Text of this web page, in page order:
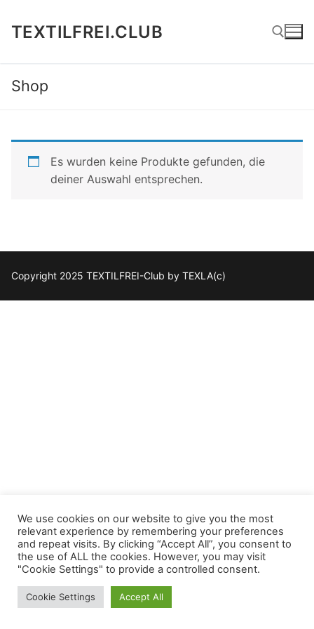
Inhalt
TEXTILFREI.CLUB
Shop
Es wurden keine Produkte gefunden, die
deiner Auswahl entsprechen.
Copyright 2025 TEXTILFREI-Club by TEXLA(c)
We use cookies on our website to give you the most
relevant experience by remembering your preferences
and repeat visits. By clicking “Accept All”, you consent to
the use of ALL the cookies. However, you may visit
"Cookie Settings" to provide a controlled consent.
Cookie Settings Accept All